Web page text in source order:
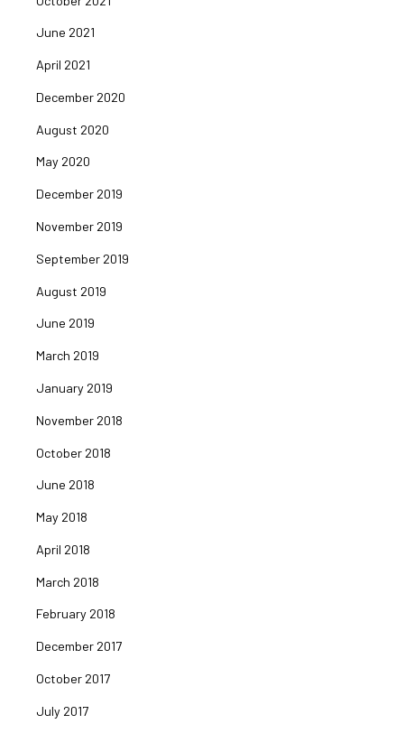
June 2021
April 2021
December 2020
August 2020
May 2020
December 2019
November 2019
September 2019
August 2019
June 2019
March 2019
January 2019
November 2018
October 2018
June 2018
May 2018
April 2018
March 2018
February 2018
December 2017
October 2017
July 2017